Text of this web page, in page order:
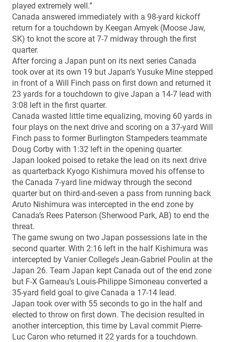
played extremely well.”
Canada answered immediately with a 98-yard kickoff
return for a touchdown by Keegan Arnyek (Moose Jaw,
SK) to knot the score at 7-7 midway through the first
quarter.
After forcing a Japan punt on its next series Canada
took over at its own 19 but Japan’s Yusuke Mine stepped
in front of a Will Finch pass on first down and returned it
23 yards for a touchdown to give Japan a 14-7 lead with
3:08 left in the first quarter.
Canada wasted little time equalizing, moving 60 yards in
four plays on the next drive and scoring on a 37-yard Will
Finch pass to former Burlington Stampeders teammate
Doug Corby with 1:32 left in the opening quarter.
Japan looked poised to retake the lead on its next drive
as quarterback Kyogo Kishimura moved his offense to
the Canada 7-yard line midway through the second
quarter but on third-and-seven a pass from running back
Aruto Nishimura was intercepted in the end zone by
Canada’s Rees Paterson (Sherwood Park, AB) to end the
threat.
The game swung on two Japan possessions late in the
second quarter. With 2:16 left in the half Kishimura was
intercepted by Vanier College’s Jean-Gabriel Poulin at the
Japan 26. Team Japan kept Canada out of the end zone
but F-X Garneau’s Louis-Philippe Simoneau converted a
35-yard field goal to give Canada a 17-14 lead.
Japan took over with 55 seconds to go in the half and
elected to throw on first down. The decision resulted in
another interception, this time by Laval commit Pierre-
Luc Caron who returned it 22 yards for a touchdown.